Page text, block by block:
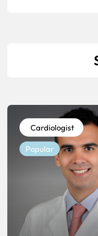
Cardiologist
Popular